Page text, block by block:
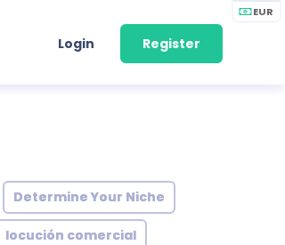
EUR
Login Register
Determine Your Niche
locución comercial